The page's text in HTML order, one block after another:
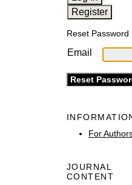
Reset Password
Email
For
JOURNAL
CONTENT